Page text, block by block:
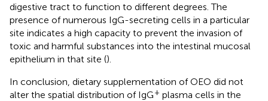
digestive tract to function to different degrees. The
presence of numerous IgG-secreting cells in a particular
site indicates a high capacity to prevent the invasion of
toxic and harmful substances into the intestinal mucosal
epithelium in that site ().
In conclusion, dietary supplementation of OEO did not
alter the spatial distribution of IgG+ plasma cells in the